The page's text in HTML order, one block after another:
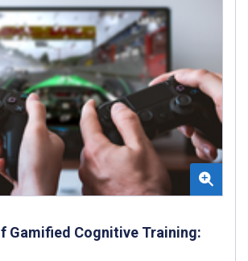
Gamified Cognitive Training: